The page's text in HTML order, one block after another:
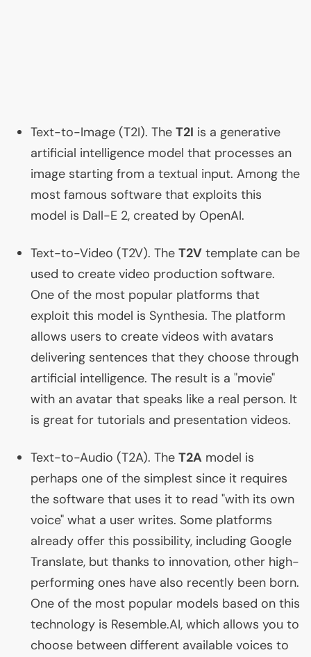
Text-to-Image (T2I). The T2I is a generative
artificial intelligence model that processes an
image starting from a textual input. Among the
most famous software that exploits this
model is Dall-E 2, created by OpenAI.
Text-to-Video (T2V). The T2V template can be
used to create video production software.
One of the most popular platforms that
exploit this model is Synthesia. The platform
allows users to create videos with avatars
delivering sentences that they choose through
artificial intelligence. The result is a "movie"
with an avatar that speaks like a real person. It
is great for tutorials and presentation videos.
Text-to-Audio (T2A). The T2A model is
perhaps one of the simplest since it requires
the software that uses it to read "with its own
voice" what a user writes. Some platforms
already offer this possibility, including Google
Translate, but thanks to innovation, other high-
performing ones have also recently been born.
One of the most popular models based on this
technology is Resemble.AI, which allows you to
choose between different available voices to